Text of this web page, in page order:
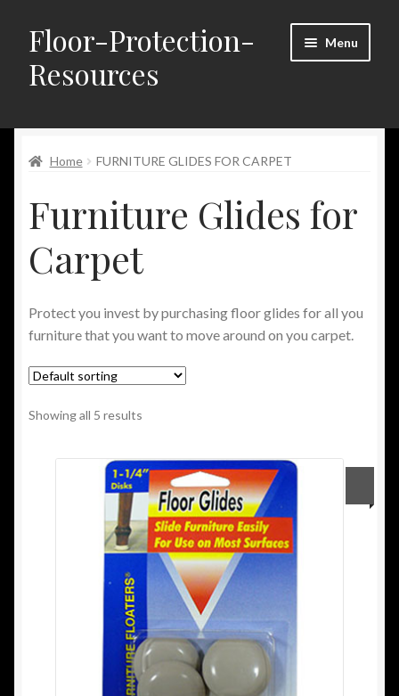
Skip
to
navigation
Skip
to
content
Floor-Protection-
Resources
Menu
About Us
Blog
Cart
Privacy Policy
Privacy/Spam Policy
Shipping/Returns Policy
Home FURNITURE GLIDES FOR CARPET
Furniture Glides for
Carpet
Protect you invest by purchasing floor glides for all you
furniture that you want to move around on you carpet.
Showing all 5 results